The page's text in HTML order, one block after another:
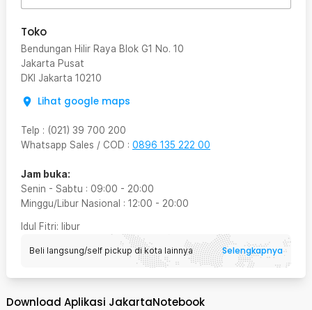
Toko
Bendungan Hilir Raya Blok G1 No. 10
Jakarta Pusat
DKI Jakarta 10210
Lihat google maps
Telp : (021) 39 700 200
Whatsapp Sales / COD : 0896 135 222 00
Jam buka:
Senin - Sabtu : 09:00 - 20:00
Minggu/Libur Nasional : 12:00 - 20:00
Idul Fitri: libur
Beli langsung/self pickup di kota lainnya Selengkapnya
Download Aplikasi JakartaNotebook